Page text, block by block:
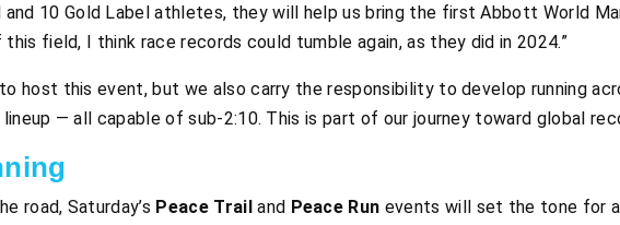
and 10 Gold Label athletes, they will help us bring the first Abbott World
field, I think race records could tumble again, as they did in 2024.”
to host this event, but we also carry the responsibility to develop running
— all capable of sub-2:10. This is part of our journey toward global
road, Saturday’s Peace Trail and Peace Run events will set the tone for